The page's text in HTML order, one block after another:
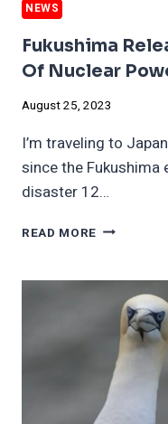
NEWS
Fukushima
Of Nuclear
August 25, 2023
I’m traveling to
since the Fukushima
disaster 12…
READ MORE FUKUSHIMA
PAINFUL
REMINDER
NUCLEAR
POWER’S